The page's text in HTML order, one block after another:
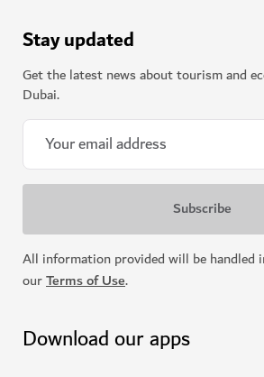
Stay updated
Get the latest news about tourism and
Dubai.
All information provided will be handled
ourTerms of Use.
Download our apps